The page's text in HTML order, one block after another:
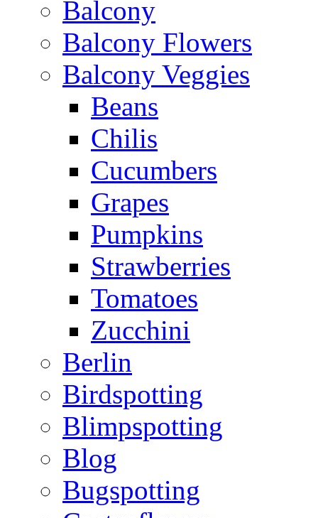
Balcony
Balcony Flowers
Balcony Veggies
Beans
Chilis
Cucumbers
Grapes
Pumpkins
Strawberries
Tomatoes
Zucchini
Berlin
Birdspotting
Blimpspotting
Blog
Bugspotting